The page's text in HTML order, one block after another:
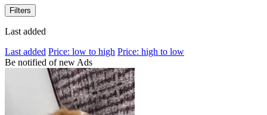
Filters
Last added
Last added Price: low to high Price: high to low
Be notified of new Ads